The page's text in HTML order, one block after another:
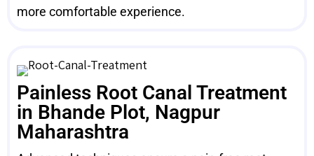
more comfortable experience.
Painless Root Canal Treatment
in Bhande Plot, Nagpur
Maharashtra